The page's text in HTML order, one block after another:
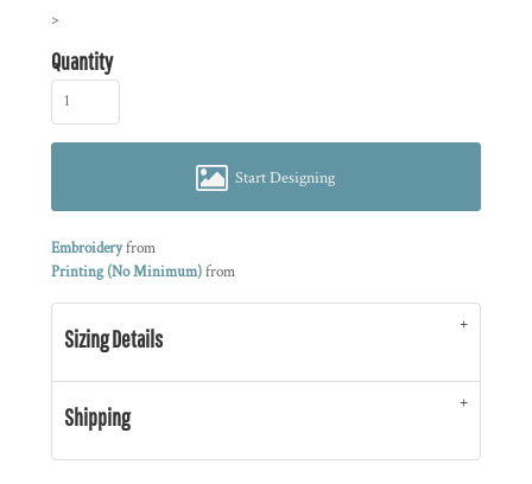
>
Quantity
Start Designing
Embroideryfrom
Printing (No Minimum)from
Sizing Details
Shipping